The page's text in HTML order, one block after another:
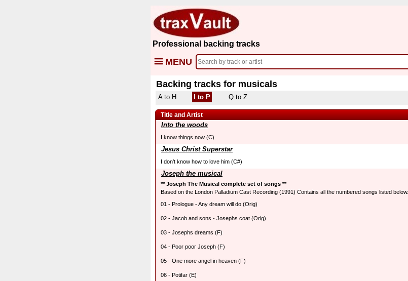
Professional backing tracks
MENU
Backing tracks for musicals
A to H I to P Q to Z
Title and Artist
Into the woods
I know things now (C)
Jesus Christ Superstar
I don’t know how to love him (C#)
Joseph the musical
** Joseph The Musical complete set of songs **
Based on the London Palladium Cast Recording (1991) Contains all the numbered songs listed below.
01 - Prologue - Any dream will do (Orig)
02 - Jacob and sons - Josephs coat (Orig)
03 - Josephs dreams (F)
04 - Poor poor Joseph (F)
05 - One more angel in heaven (F)
06 - Potifar (E)